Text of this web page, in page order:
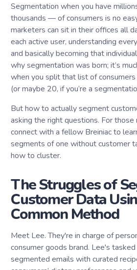
Segmentation when you have
thousands — of consumers is no
marketers can sit in their offices all
each active user, understanding
and basically becoming that
why segmentation was born; it’s
when you split that list of
(or maybe 20, if you’re a
But how to actually segment
asking the right questions. For those
connect with a fellow Breiniac to
segments of one without customer
how to cluster.
The Struggles of
Customer Data
Common Method
Meet Lee. They're in charge of
consumer goods brand. Lee's
segmented emails with curated